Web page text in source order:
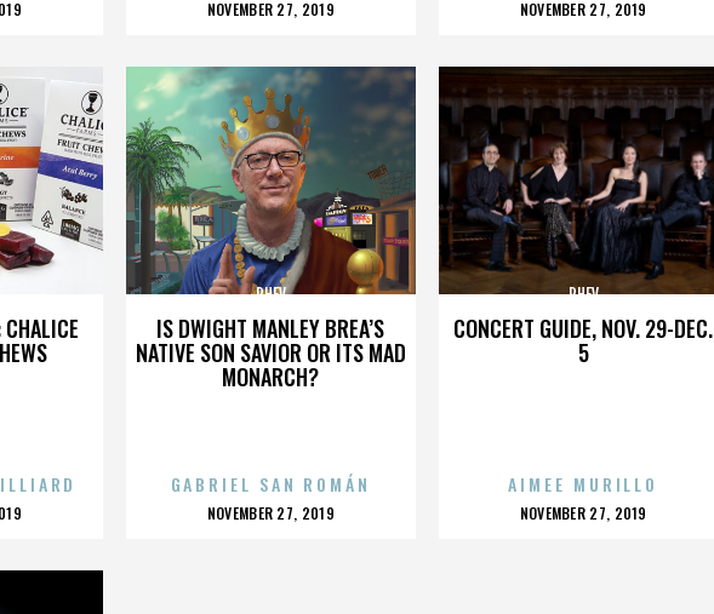
POSTED
NOVEMBER 27, 2019
POSTED
NOVEMBER 27, 2019
CHALICE IS DWIGHT MANLEY BREA’S
NATIVE SON SAVIOR OR ITS MAD
MONARCH?
PHEV
GABRIEL SAN ROMÁN
POSTED
NOVEMBER 27, 2019
CONCERT GUIDE, NOV. 29-DEC.
5
PHEV
AIMEE MURILLO
POSTED
NOVEMBER 27, 2019